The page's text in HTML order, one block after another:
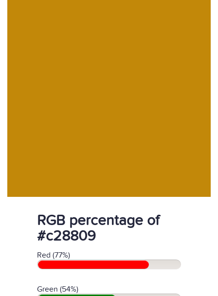
RGB percentage of
#c28809
Red (77%)
Green (54%)